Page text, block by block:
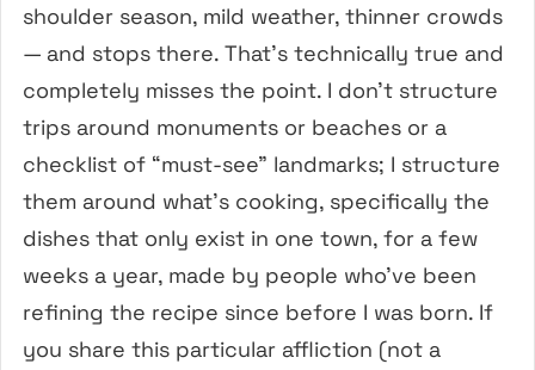
shoulder season, mild weather, thinner crowds
— and stops there. That’s technically true and
completely misses the point. I don’t structure
trips around monuments or beaches or a
checklist of “must-see” landmarks; I structure
them around what’s cooking, specifically the
dishes that only exist in one town, for a few
weeks a year, made by people who’ve been
refining the recipe since before I was born. If
you share this particular affliction (not a